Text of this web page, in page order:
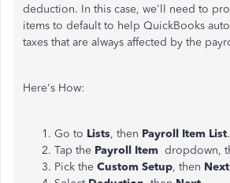
deduction. In this case, we'll need to
items to default to help QuickBooks
taxes that are always affected by the
Here's How:
Go to Lists, then Payroll Item List.
Tap the Payroll Item dropdown,
Pick the Custom Setup, then Next